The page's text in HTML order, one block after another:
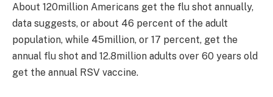
About 120million Americans get the flu shot annually,
data suggests, or about 46 percent of the adult
population, while 45million, or 17 percent, get the
annual flu shot and 12.8million adults over 60 years old
get the annual RSV vaccine.